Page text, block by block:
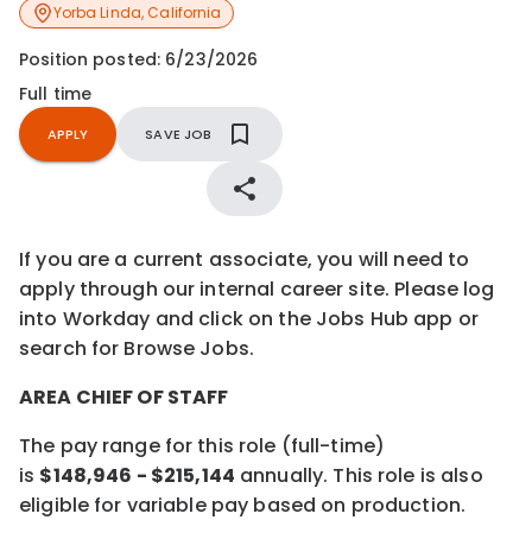
Yorba Linda,California
Position posted: 6/23/2026
Full time
APPLY SAVE JOB
If you are a current associate, you will need to
apply through our internal career site. Please log
into Workday and click on the Jobs Hub app or
search for Browse Jobs.
AREA CHIEF OF STAFF
The pay range for this role (full-time)
is $148,946 - $215,144 annually. This role is also
eligible for variable pay based on production.